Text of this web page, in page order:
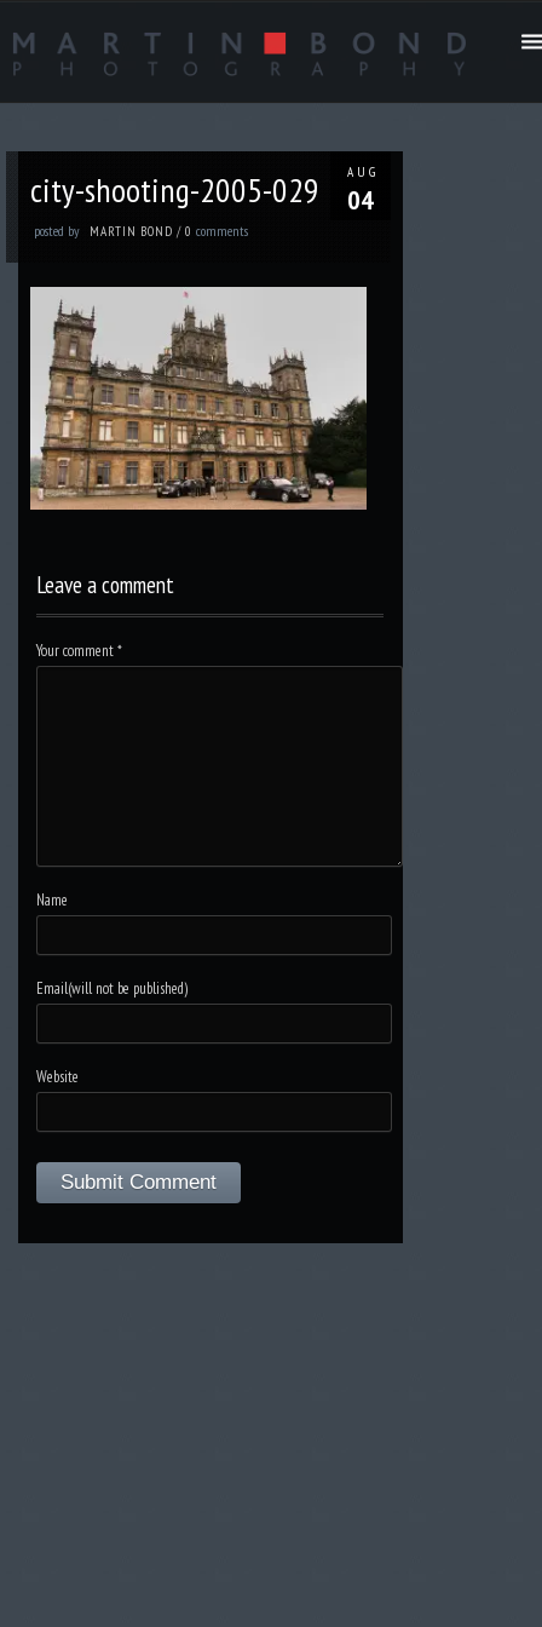
AUG
04
city-shooting-2005-029
posted by MARTIN BOND /0comments
Leave a comment
Your comment*
Name
Email(will not be published)
Website